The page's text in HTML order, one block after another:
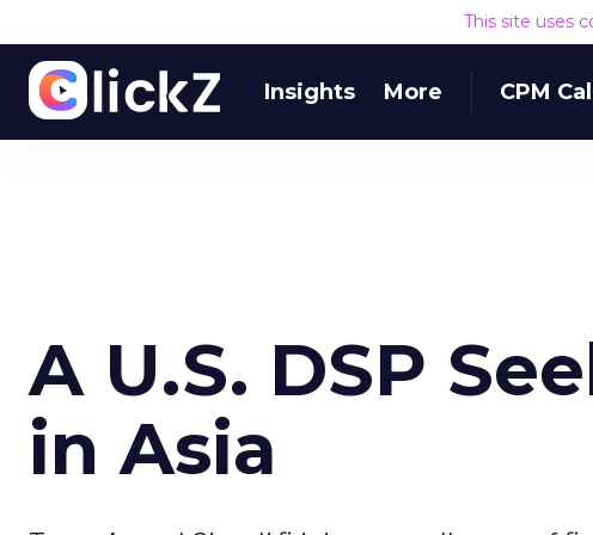
This site uses
Insights More CPM
A U.S. DSP
in Asia